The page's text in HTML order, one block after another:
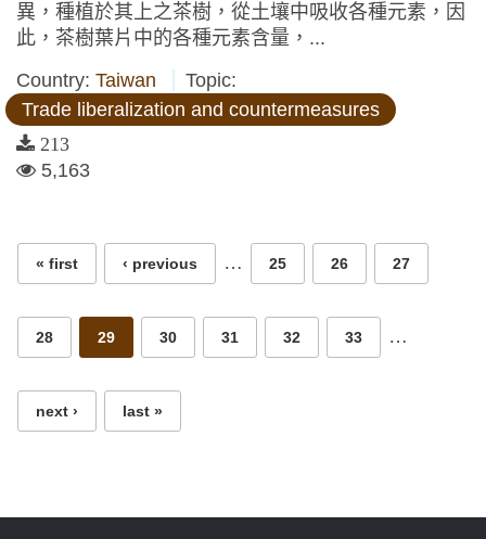
異，種植於其上之茶樹，從土壤中吸收各種元素，因
此，茶樹葉片中的各種元素含量，...
Country: Taiwan
Topic:
Trade liberalization and countermeasures
213
5,163
« first ‹ previous … 25 26 27
28 29 30 31 32 33 …
next › last »